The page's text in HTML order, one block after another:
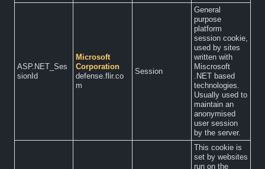
ASP.NET_Ses
sionId
Microsoft
Corporation
defense.flir.co
m
Session
General
purpose
platform
session cookie,
used by sites
written with
Miscrosoft
.NET based
technologies.
Usually used to
maintain an
anonymised
user session
by the server.
This cookie is
set by websites
run on the